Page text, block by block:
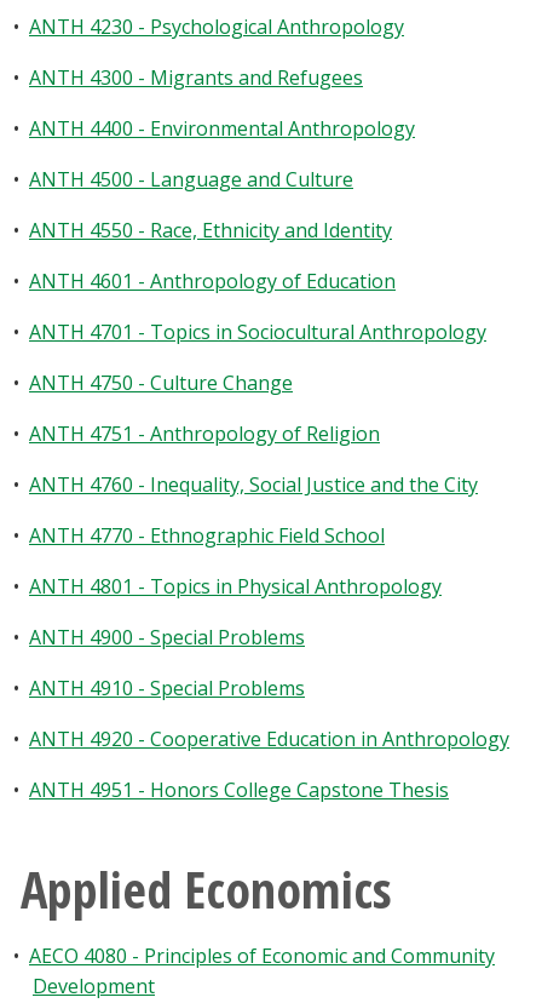
• ANTH 4230 - Psychological Anthropology
• ANTH 4300 - Migrants and Refugees
• ANTH 4400 - Environmental Anthropology
• ANTH 4500 - Language and Culture
• ANTH 4550 - Race, Ethnicity and Identity
• ANTH 4601 - Anthropology of Education
• ANTH 4701 - Topics in Sociocultural Anthropology
• ANTH 4750 - Culture Change
• ANTH 4751 - Anthropology of Religion
• ANTH 4760 - Inequality, Social Justice and the City
• ANTH 4770 - Ethnographic Field School
• ANTH 4801 - Topics in Physical Anthropology
• ANTH 4900 - Special Problems
• ANTH 4910 - Special Problems
• ANTH 4920 - Cooperative Education in Anthropology
• ANTH 4951 - Honors College Capstone Thesis
Applied Economics
• AECO 4080 - Principles of Economic and Community
Development